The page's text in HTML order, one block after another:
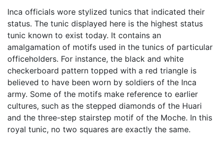
Inca officials wore stylized tunics that indicated their
status. The tunic displayed here is the highest status
tunic known to exist today. It contains an
amalgamation of motifs used in the tunics of particular
officeholders. For instance, the black and white
checkerboard pattern topped with a red triangle is
believed to have been worn by soldiers of the Inca
army. Some of the motifs make reference to earlier
cultures, such as the stepped diamonds of the Huari
and the three-step stairstep motif of the Moche. In this
royal tunic, no two squares are exactly the same.